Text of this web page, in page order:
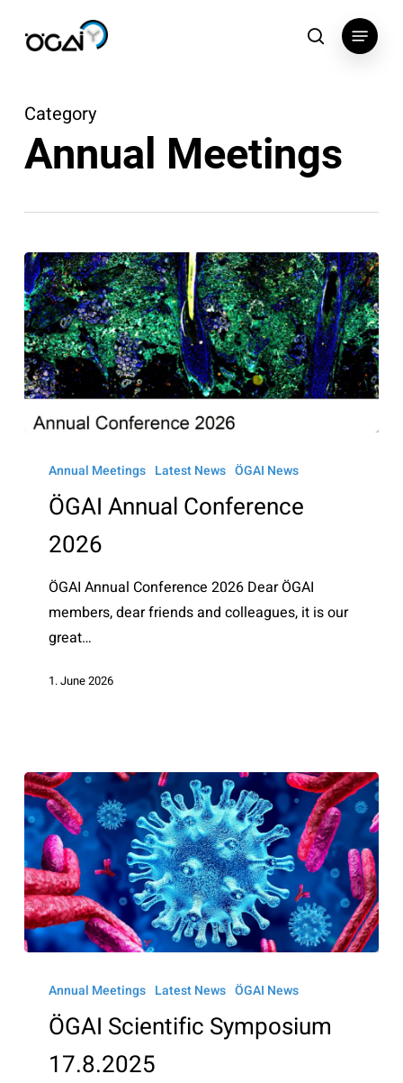
search
Menu
Category
Annual Meetings
Annual
Conference
2026
Annual Meetings Latest News ÖGAI News
ÖGAI Annual Conference
2026
ÖGAI Annual Conference 2026 Dear ÖGAI
members, dear friends and colleagues, it is our
great…
1. June 2026
Scientific
Symposium
17.8.2025
Annual Meetings Latest News ÖGAI News
ÖGAI Scientific Symposium
17.8.2025